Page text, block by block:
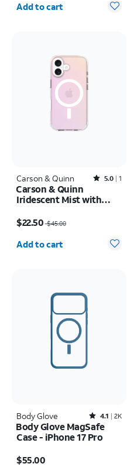
Add to cart
Carson & Quinn Rated5out of 5 stars with1reviews
5.0 1
Carson & Quinn
Iridescent Mist with
17
$22.50$45.00
Quantity selected: 0
Add to cart
Body Glove Rated4.1out of 5 stars with2402reviews
4.1 2K
Body Glove MagSafe
Case - iPhone 17 Pro
$55.00